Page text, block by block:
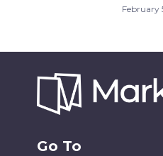
February
Go To